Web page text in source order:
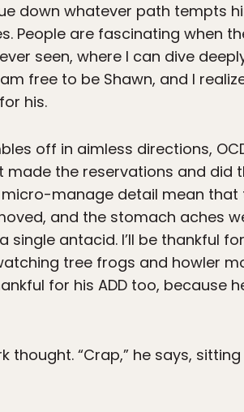
down whatever path tempts
People are fascinating when
seen, where I can dive
free to be Shawn, and I
his.
off in aimless directions,
the reservations and did
manage detail mean that
and the stomach aches
antacid. I’ll be thankful for
tree frogs and howler
for his ADD too, because
“Crap,” he says,